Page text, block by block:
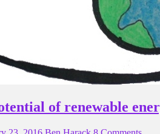
of renewable